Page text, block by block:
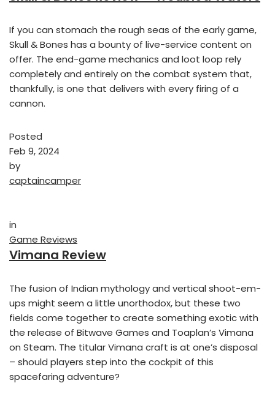
If you can stomach the rough seas of the early game,
Skull & Bones has a bounty of live-service content on
offer. The end-game mechanics and loot loop rely
completely and entirely on the combat system that,
thankfully, is one that delivers with every firing of a
cannon.
Posted
Feb 9, 2024
by
captaincamper
in
Game Reviews
Vimana Review
The fusion of Indian mythology and vertical shoot-em-
ups might seem a little unorthodox, but these two
fields come together to create something exotic with
the release of Bitwave Games and Toaplan’s Vimana
on Steam. The titular Vimana craft is at one’s disposal
– should players step into the cockpit of this
spacefaring adventure?